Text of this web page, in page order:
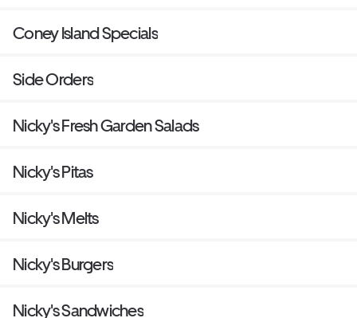
Coney Island Specials
Side Orders
Nicky's Fresh Garden Salads
Nicky's Pitas
Nicky's Melts
Nicky's Burgers
Nicky's Sandwiches